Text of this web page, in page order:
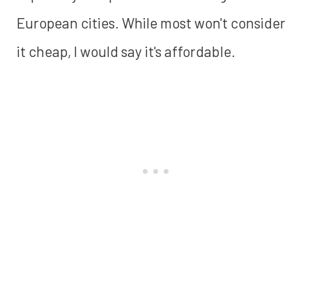
European cities. While most won't consider
it cheap, I would say it's affordable.